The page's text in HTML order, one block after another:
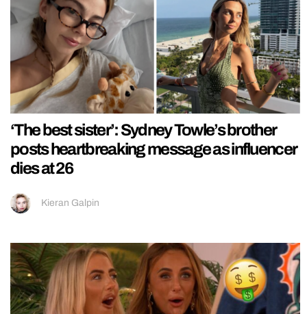
‘The best sister’: Sydney Towle’s brother
posts heartbreaking message as influencer
dies at 26
Kieran Galpin